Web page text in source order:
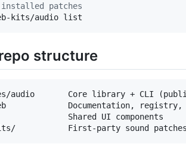
patches
kits/audio list
structure
audio       Core library + CLI
Documentation, registry,
Shared UI components